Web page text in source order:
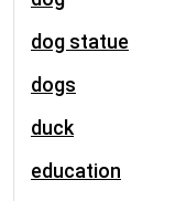
dog statue
dogs
duck
education